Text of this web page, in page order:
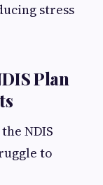
stress
Plan
NDIS
to